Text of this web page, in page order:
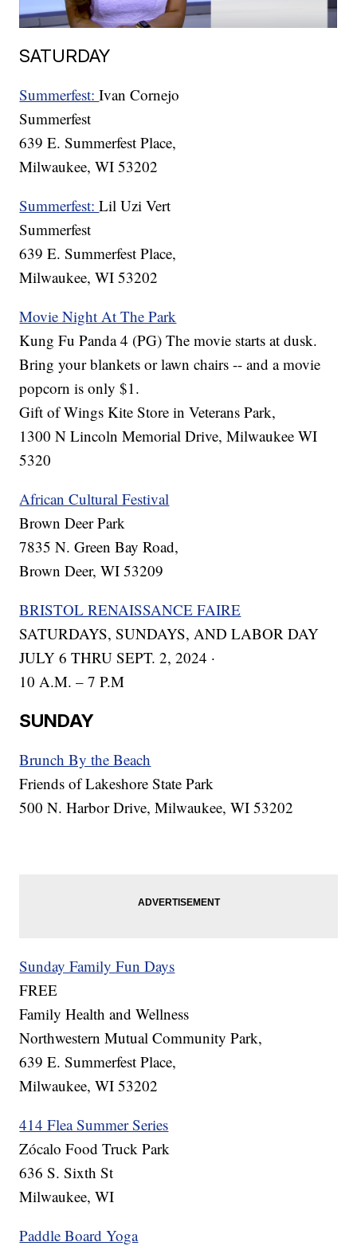
SATURDAY
Summerfest:Ivan Cornejo
Summerfest
639 E. Summerfest Place,
Milwaukee, WI 53202
Summerfest:Lil Uzi Vert
Summerfest
639 E. Summerfest Place,
Milwaukee, WI 53202
Movie Night At The Park
Kung Fu Panda 4 (PG) The movie starts at dusk.
Bring your blankets or lawn chairs -- and a movie
popcorn is only $1.
Gift of Wings Kite Store in Veterans Park,
1300 N Lincoln Memorial Drive, Milwaukee WI
5320
African Cultural Festival
Brown Deer Park
7835 N. Green Bay Road,
Brown Deer, WI 53209
BRISTOL RENAISSANCE FAIRE
SATURDAYS, SUNDAYS, AND LABOR DAY
JULY 6 THRU SEPT. 2, 2024 ·
10 A.M. – 7 P.M
SUNDAY
Brunch By the Beach
Friends of Lakeshore State Park
500 N. Harbor Drive, Milwaukee, WI 53202
Sunday Family Fun Days
FREE
Family Health and Wellness
Northwestern Mutual Community Park,
639 E. Summerfest Place,
Milwaukee, WI 53202
414 Flea Summer Series
Zócalo Food Truck Park
636 S. Sixth St
Milwaukee, WI
Paddle Board Yoga